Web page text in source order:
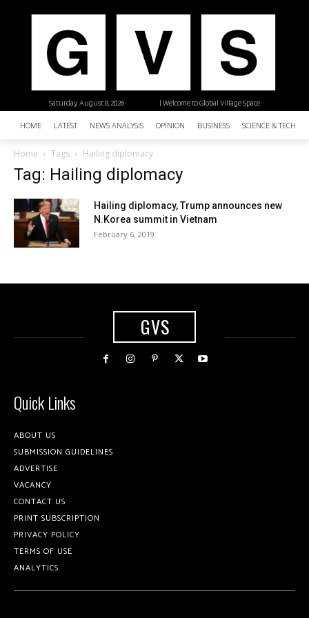
| Welcome to Global Village Space
Saturday, August 8, 2026
HOME LATEST NEWS ANALYSIS OPINION BUSINESS SCIENCE &
Home Tags Hailing diplomacy
Tag: Hailing diplomacy
Hailing diplomacy, Trump announces new
N.Korea summit in Vietnam
February 6, 2019
GVS
Quick Links
ABOUT US
SUBMISSION GUIDELINES
ADVERTISE
VACANCY
CONTACT US
PRINT SUBSCRIPTION
PRIVACY POLICY
TERMS OF USE
ANALYTICS